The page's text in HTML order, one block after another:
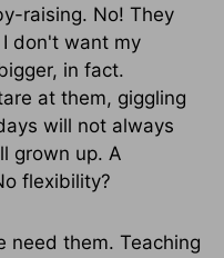
raising. No! They
don't want my
in fact.
at them, giggling
will not always
grown up. A
flexibility?
need them. Teaching